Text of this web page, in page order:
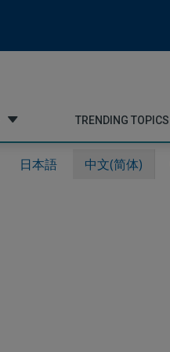
TRENDING TOPICS
日本語 中文(简体)